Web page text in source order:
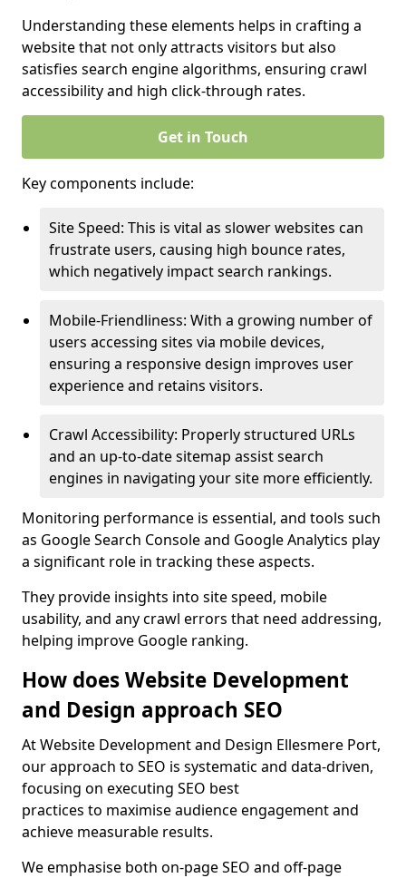
Understanding these elements helps in crafting a
website that not only attracts visitors but also
satisfies search engine algorithms, ensuring crawl
accessibility and high click-through rates.
Get in Touch
Key components include:
Site Speed: This is vital as slower websites can
frustrate users, causing high bounce rates,
which negatively impact search rankings.
Mobile-Friendliness: With a growing number of
users accessing sites via mobile devices,
ensuring a responsive design improves user
experience and retains visitors.
Crawl Accessibility: Properly structured URLs
and an up-to-date sitemap assist search
engines in navigating your site more efficiently.
Monitoring performance is essential, and tools such
as Google Search Console and Google Analytics play
a significant role in tracking these aspects.
They provide insights into site speed, mobile
usability, and any crawl errors that need addressing,
helping improve Google ranking.
How does Website Development
and Design approach SEO
At Website Development and Design Ellesmere Port,
our approach to SEO is systematic and data-driven,
focusing on executing SEO best
practices to maximise audience engagement and
achieve measurable results.
We emphasise both on-page SEO and off-page